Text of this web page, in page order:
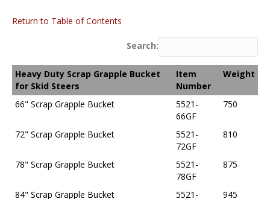
Return to Table of Contents
Search:
Heavy Duty Scrap Grapple Bucket
for Skid Steers
Item
Number
Weight
66" Scrap Grapple Bucket
5521-
66GF
750
72" Scrap Grapple Bucket
5521-
72GF
810
78" Scrap Grapple Bucket
5521-
78GF
875
84" Scrap Grapple Bucket
5521-
945